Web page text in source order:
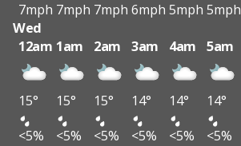
7mph 7mph 7mph 6mph 5mph 5mph
Wed
12am 1am 2am 3am 4am 5am
15° 15° 15° 14° 14° 14°
<5%
<5% <5% <5% <5% <5%